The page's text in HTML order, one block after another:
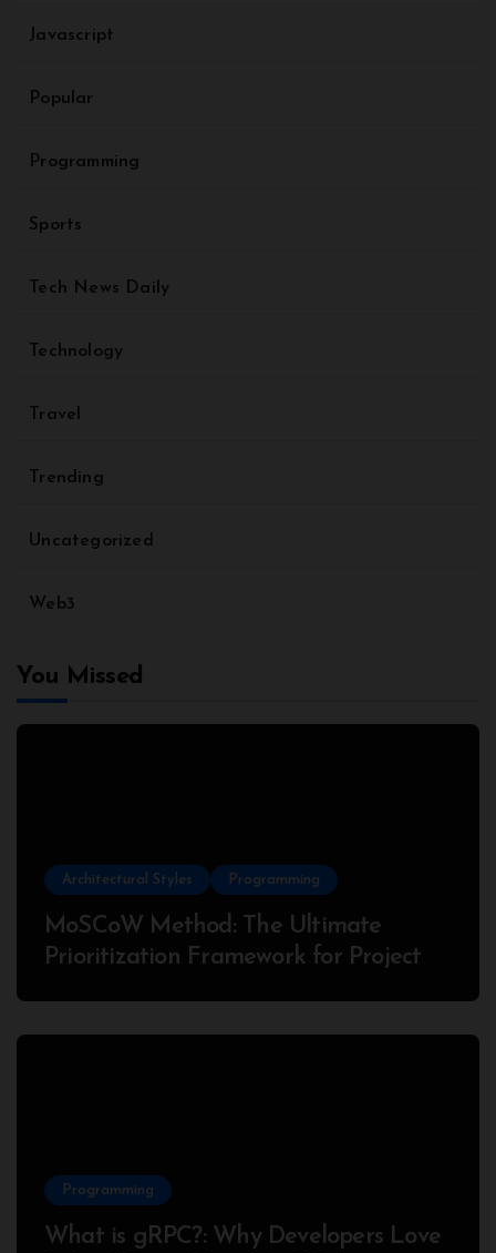
Javascript
Popular
Programming
Sports
Tech News Daily
Technology
Travel
Trending
Uncategorized
Web3
You Missed
Architectural Styles Programming
MoSCoW Method: The Ultimate
Prioritization Framework for Project
Programming
What is gRPC?: Why Developers Love